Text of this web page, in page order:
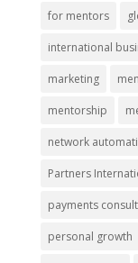
for mentors
international
marketing
mentorship
network
Partners
payments
personal growth